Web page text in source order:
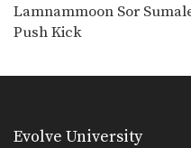
Lamnammoon Sor
Push Kick
Evolve University